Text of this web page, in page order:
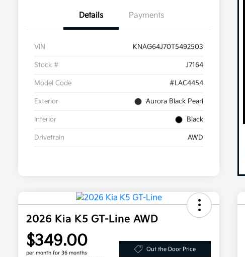
Details Payments
VIN KNAG64J70T5492503
Stock # J7164
Model Code #LAC4454
Exterior Aurora Black Pearl
Interior Black
Drivetrain AWD
2026 Kia K5 GT-Line AWD
$349.00
per month for 36 months
Out the Door Price